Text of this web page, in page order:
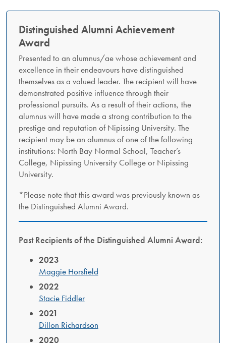
Distinguished Alumni Achievement
Award
Presented to an alumnus/ae whose achievement and
excellence in their endeavours have distinguished
themselves as a valued leader. The recipient will have
demonstrated positive influence through their
professional pursuits. As a result of their actions, the
alumnus will have made a strong contribution to the
prestige and reputation of Nipissing University. The
recipient may be an alumnus of one of the following
institutions: North Bay Normal School, Teacher’s
College, Nipissing University College or Nipissing
University.
*Please note that this award was previously known as
the Distinguished Alumni Award.
Past Recipients of the Distinguished Alumni Award:
2023
Maggie Horsfield
2022
Stacie Fiddler
2021
Dillon Richardson
2020